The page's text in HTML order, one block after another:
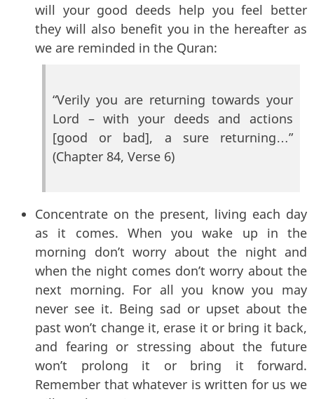
will your good deeds help you feel better
they will also benefit you in the hereafter as
we are reminded in the Quran:
“Verily you are returning towards your
Lord – with your deeds and actions
[good or bad], a sure returning…”
(Chapter 84, Verse 6)
Concentrate on the present, living each day
as it comes. When you wake up in the
morning don’t worry about the night and
when the night comes don’t worry about the
next morning. For all you know you may
never see it. Being sad or upset about the
past won’t change it, erase it or bring it back,
and fearing or stressing about the future
won’t prolong it or bring it forward.
Remember that whatever is written for us we